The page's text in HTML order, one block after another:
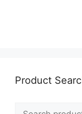
Product
Search